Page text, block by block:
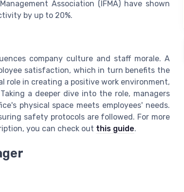
Association (IFMA) have shown
by up to 20%.
company culture and staff morale. A
satisfaction, which in turn benefits the
role in creating a positive work environment,
a deeper dive into the role, managers
physical space meets employees' needs.
safety protocols are followed. For more
you can check out this guide.